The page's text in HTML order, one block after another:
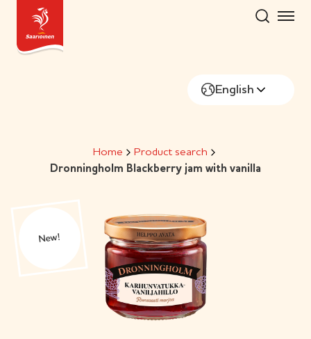
content
English
Home
Product search
Dronningholm Blackberry jam with vanilla
New!